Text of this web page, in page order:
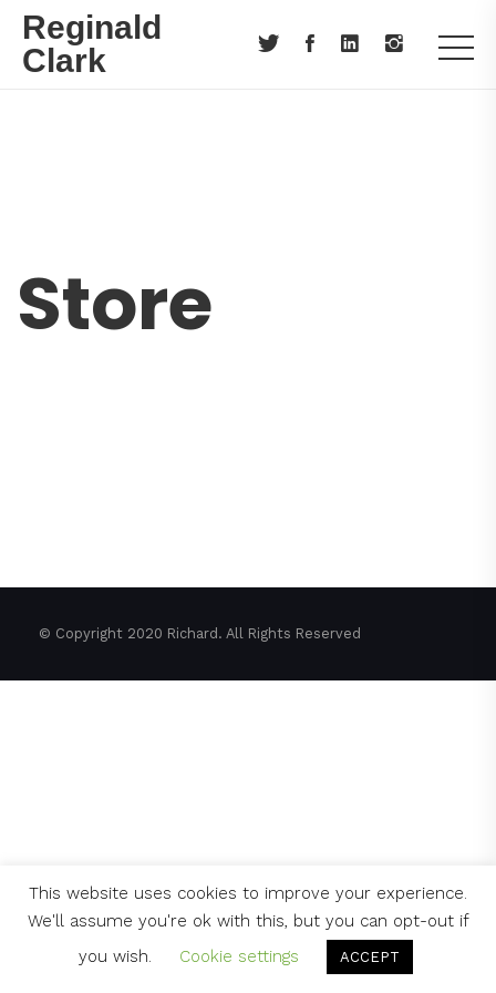
Reginald
Clark
Store
© Copyright 2020 Richard. All Rights Reserved
This website uses cookies to improve your experience.
We'll assume you're ok with this, but you can opt-out if
you wish.
Cookie settings ACCEPT